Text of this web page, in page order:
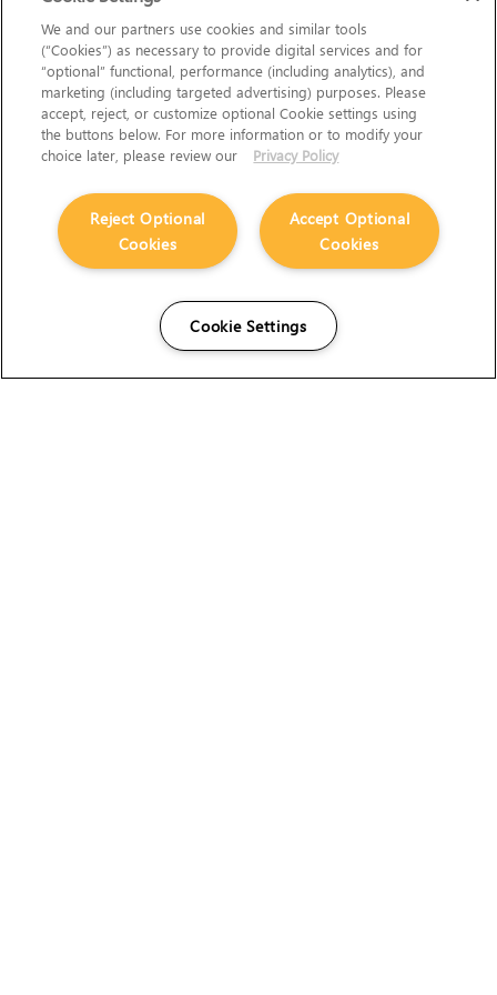
We and our partners use cookies and similar tools
(“Cookies”) as necessary to provide digital services and for
“optional” functional, performance (including analytics), and
marketing (including targeted advertising) purposes. Please
accept, reject, or customize optional Cookie settings using
the buttons below. For more information or to modify your
choice later, please review our
Privacy Policy
Accept Optional
Cookies
Reject Optional
Cookies
Cookie Settings